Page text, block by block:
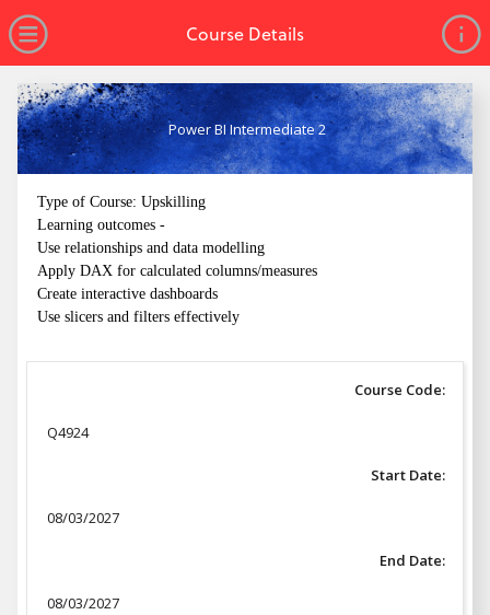
Open Menu
Course Details
Power BI Intermediate 2
Type of Course: Upskilling
Learning outcomes -
Use relationships and data modelling
Apply DAX for calculated columns/measures
Create interactive dashboards
Use slicers and filters effectively
Course Code:
Q4924
Start Date:
08/03/2027
End Date:
08/03/2027